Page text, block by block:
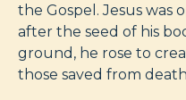
the Gospel. Jesus was
after the seed of his
ground, he rose to
those saved from